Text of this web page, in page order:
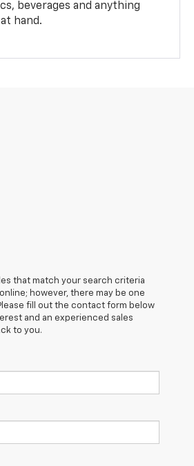
beverages and anything
hand.
that match your search criteria
however, there may be one
fill out the contact form below
and an experienced sales
to you.